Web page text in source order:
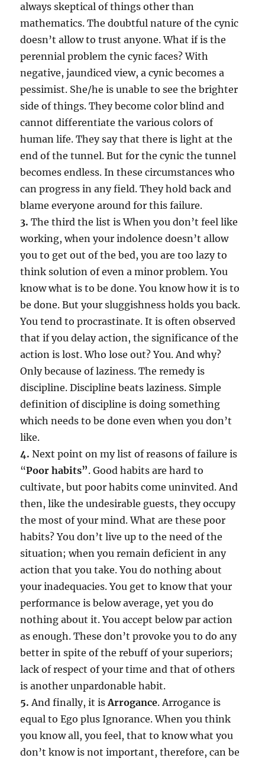
always skeptical of things other than
mathematics. The doubtful nature of the cynic
doesn’t allow to trust anyone. What if is the
perennial problem the cynic faces? With
negative, jaundiced view, a cynic becomes a
pessimist. She/he is unable to see the brighter
side of things. They become color blind and
cannot differentiate the various colors of
human life. They say that there is light at the
end of the tunnel. But for the cynic the tunnel
becomes endless. In these circumstances who
can progress in any field. They hold back and
blame everyone around for this failure.
3.The third the list is When you don’t feel like
working, when your indolence doesn’t allow
you to get out of the bed, you are too lazy to
think solution of even a minor problem. You
know what is to be done. You know how it is to
be done. But your sluggishness holds you back.
You tend to procrastinate. It is often observed
that if you delay action, the significance of the
action is lost. Who lose out? You. And why?
Only because of laziness. The remedy is
discipline. Discipline beats laziness. Simple
definition of discipline is doing something
which needs to be done even when you don’t
like.
4.Next point on my list of reasons of failure is
“Poor habits”. Good habits are hard to
cultivate, but poor habits come uninvited. And
then, like the undesirable guests, they occupy
the most of your mind. What are these poor
habits? You don’t live up to the need of the
situation; when you remain deficient in any
action that you take. You do nothing about
your inadequacies. You get to know that your
performance is below average, yet you do
nothing about it. You accept below par action
as enough. These don’t provoke you to do any
better in spite of the rebuff of your superiors;
lack of respect of your time and that of others
is another unpardonable habit.
5.And finally, it isArrogance. Arrogance is
equal to Ego plus Ignorance. When you think
you know all, you feel, that to know what you
don’t know is not important, therefore, can be